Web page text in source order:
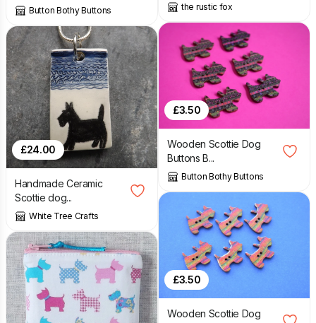
Button Bothy Buttons
£24.00
Handmade Ceramic
Scottie dog...
White Tree Crafts
the rustic fox
£3.50
Wooden Scottie Dog
Buttons B...
Button Bothy Buttons
£3.50
Wooden Scottie Dog